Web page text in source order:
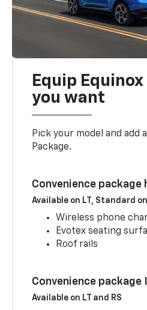
Equip
you want
Pick your model and add
Package.
Convenience package
Available on LT, Standard on
Wireless phone
Evotex seating
Roof rails
Convenience package
Available on LT and RS